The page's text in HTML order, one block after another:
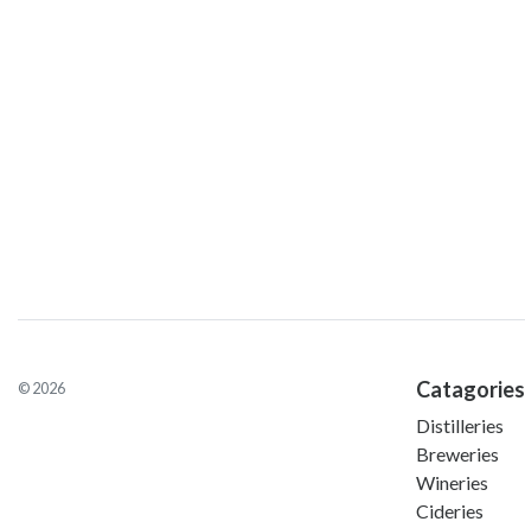
© 2026 Catagories
Distilleries
Breweries
Wineries
Cideries